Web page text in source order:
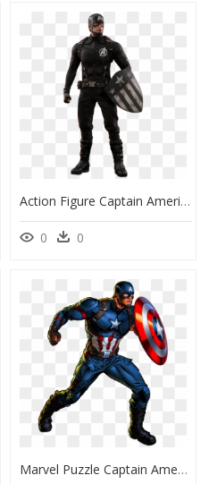
Action Figure Captain America, HD Png Download
0 0
Marvel Puzzle Captain America, HD Png Download